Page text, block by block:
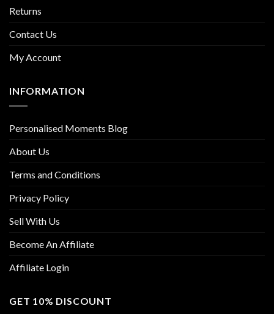
Returns
Contact Us
My Account
INFORMATION
Personalised Moments Blog
About Us
Terms and Conditions
Privacy Policy
Sell With Us
Become An Affiliate
Affiliate Login
GET 10% DISCOUNT